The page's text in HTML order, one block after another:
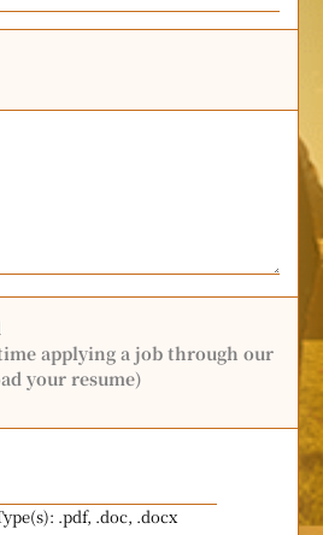
applying a job through our
your resume)
.pdf, .doc, .docx